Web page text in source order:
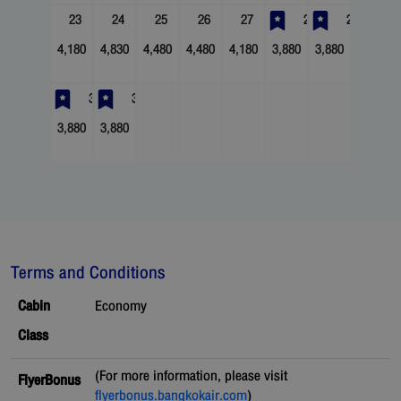
23
4,180
24
4,830
25
4,480
26
4,480
27
4,180
28
3,880
29
3,880
30
3,880
31
3,880
Terms and Conditions
Cabin
Class
Economy
FlyerBonus
(For more information, please visit
flyerbonus.bangkokair.com)